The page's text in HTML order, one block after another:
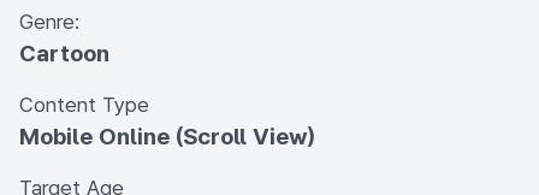
Genre:
Cartoon
Content Type
Mobile Online (Scroll View)
Target Age